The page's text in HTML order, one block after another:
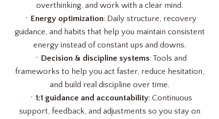
overthinking, and work with a clear mind.
ㆍ Energy optimization: Daily structure, recovery
guidance, and habits that help you maintain consistent
energy instead of constant ups and downs.
ㆍ Decision & discipline systems: Tools and
frameworks to help you act faster, reduce hesitation,
and build real discipline over time.
ㆍ 1:1 guidance and accountability: Continuous
support, feedback, and adjustments so you stay on